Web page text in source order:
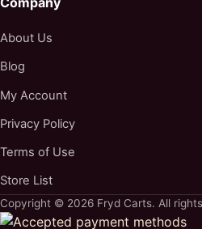
About Us
Blog
My Account
Privacy Policy
Terms of Use
Store List
Copyright © 2026 Fryd Carts. All